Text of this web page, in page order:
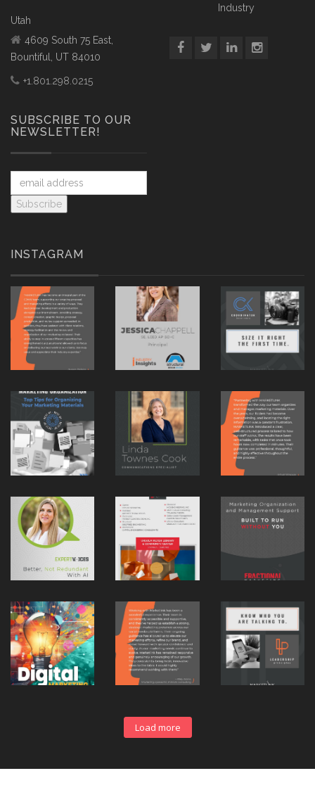
Utah
4609 South 75 East,
Bountiful, UT 84010
+1.801.298.0215
SUBSCRIBE TO OUR
NEWSLETTER!
Industry
INSTAGRAM
Load more